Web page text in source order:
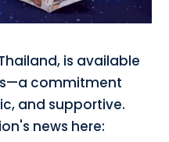
is available
commitment
and supportive.
news here: